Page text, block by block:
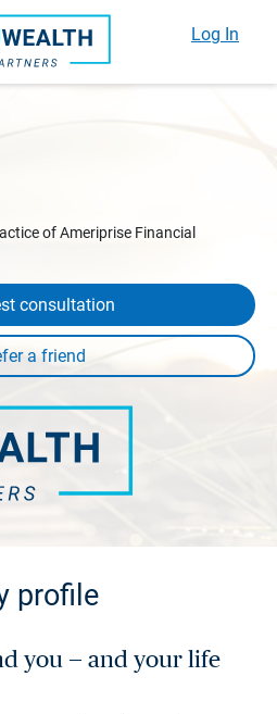
Log In
of Ameriprise Financial
consultation
profile
you — and your life